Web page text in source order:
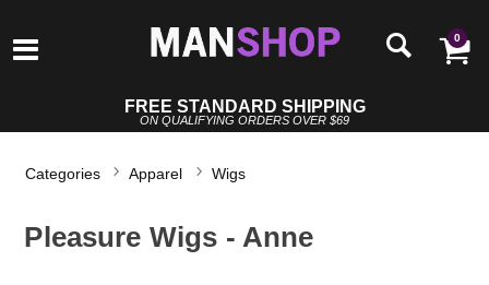
0
FREE STANDARD SHIPPING
ON QUALIFYING ORDERS OVER $69
Categories Apparel Wigs
Pleasure Wigs - Anne